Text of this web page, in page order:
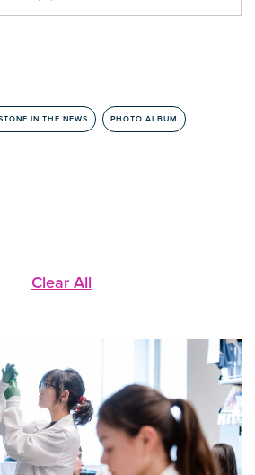
IN THE NEWS PHOTO ALBUM
Clear All